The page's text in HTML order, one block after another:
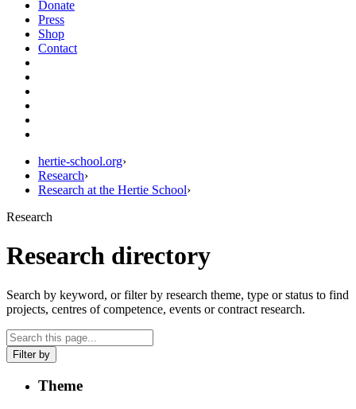
Donate
Press
Shop
Contact
hertie-school.org›
Research›
Research at the Hertie School›
Research
Research directory
Search by keyword, or filter by research theme, type or status to find
projects, centres of competence, events or contract research.
Filter by
Theme